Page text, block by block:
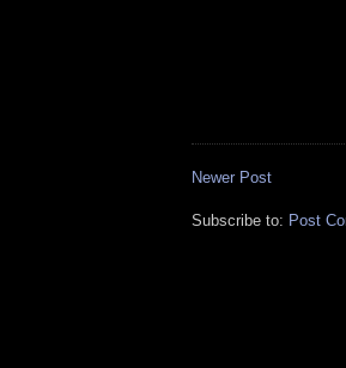
Newer Post
Subscribe to: Post